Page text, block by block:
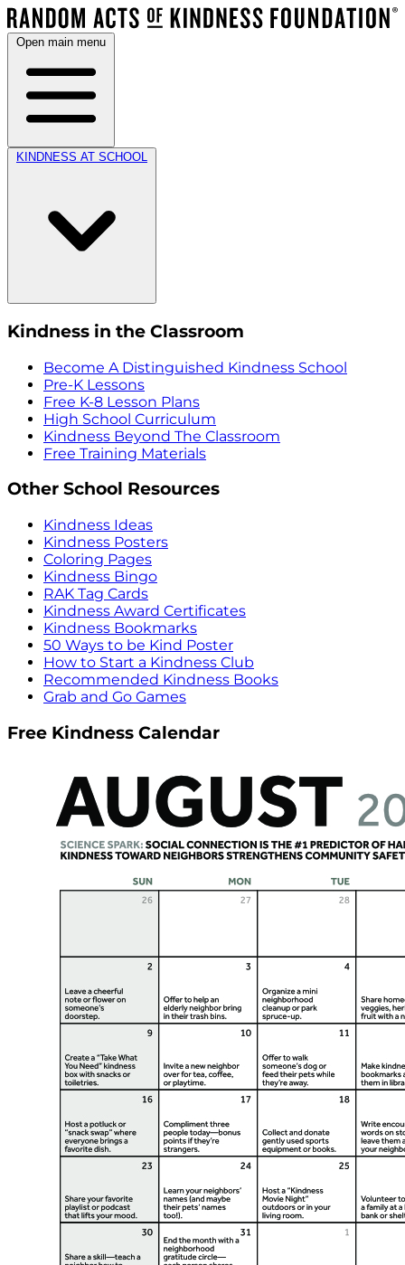
Open main menu
KINDNESS AT SCHOOL
Kindness in the Classroom
Become A Distinguished Kindness School
Pre-K Lessons
Free K-8 Lesson Plans
High School Curriculum
Kindness Beyond The Classroom
Free Training Materials
Other School Resources
Kindness Ideas
Kindness Posters
Coloring Pages
Kindness Bingo
RAK Tag Cards
Kindness Award Certificates
Kindness Bookmarks
50 Ways to be Kind Poster
How to Start a Kindness Club
Recommended Kindness Books
Grab and Go Games
Free Kindness Calendar